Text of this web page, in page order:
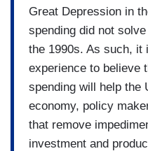
Great Depression in
spending did not solve
the 1990s. As such, it
experience to believe
spending will help the
economy, policy
that remove
investment and